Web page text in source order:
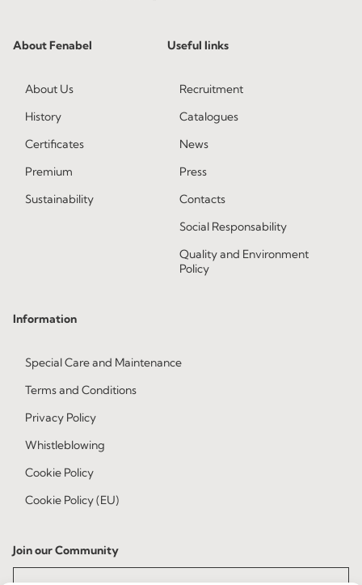
About Fenabel
About Us
History
Certificates
Premium
Sustainability
Useful links
Recruitment
Catalogues
News
Press
Contacts
Social Responsability
Quality and Environment
Policy
Information
Special Care and Maintenance
Terms and Conditions
Privacy Policy
Whistleblowing
Cookie Policy
Cookie Policy (EU)
Join our Community